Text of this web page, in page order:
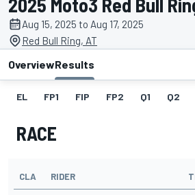
2025 Moto3 Red Bull
Aug 15, 2025 to Aug 17, 2025
Red Bull Ring, AT
OverviewResults
EL FP1 FIP FP2 Q1 Q2
RACE
CLA RIDER